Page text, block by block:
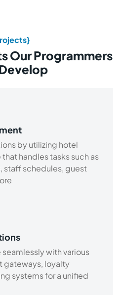
Our Programmers
by utilizing hotel
handles tasks such as
staff schedules, guest
with various
gateways, loyalty
systems for a unified